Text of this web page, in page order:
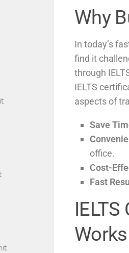
Why
In today’s
find it
through
IELTS
aspects of
Save
office.
Cost-
Fast
Works